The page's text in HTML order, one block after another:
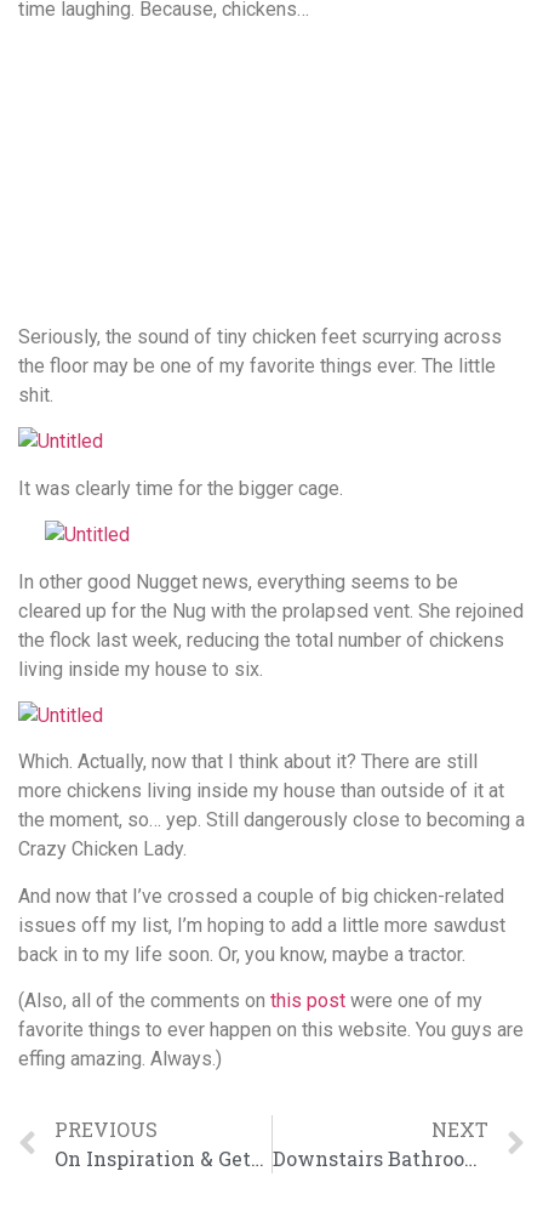
time laughing. Because, chickens…
Seriously, the sound of tiny chicken feet scurrying across
the floor may be one of my favorite things ever. The little
shit.
It was clearly time for the bigger cage.
In other good Nugget news, everything seems to be
cleared up for the Nug with the prolapsed vent. She rejoined
the flock last week, reducing the total number of chickens
living inside my house to six.
Which. Actually, now that I think about it? There are still
more chickens living inside my house than outside of it at
the moment, so… yep. Still dangerously close to becoming a
Crazy Chicken Lady.
And now that I’ve crossed a couple of big chicken-related
issues off my list, I’m hoping to add a little more sawdust
back in to my life soon. Or, you know, maybe a tractor.
(Also, all of the comments on this post were one of my
favorite things to ever happen on this website. You guys are
effing amazing. Always.)
PREVIOUS
On Inspiration & Getting Started Building Houses
NEXT
Downstairs Bathroom Makeover: Therapy Complete